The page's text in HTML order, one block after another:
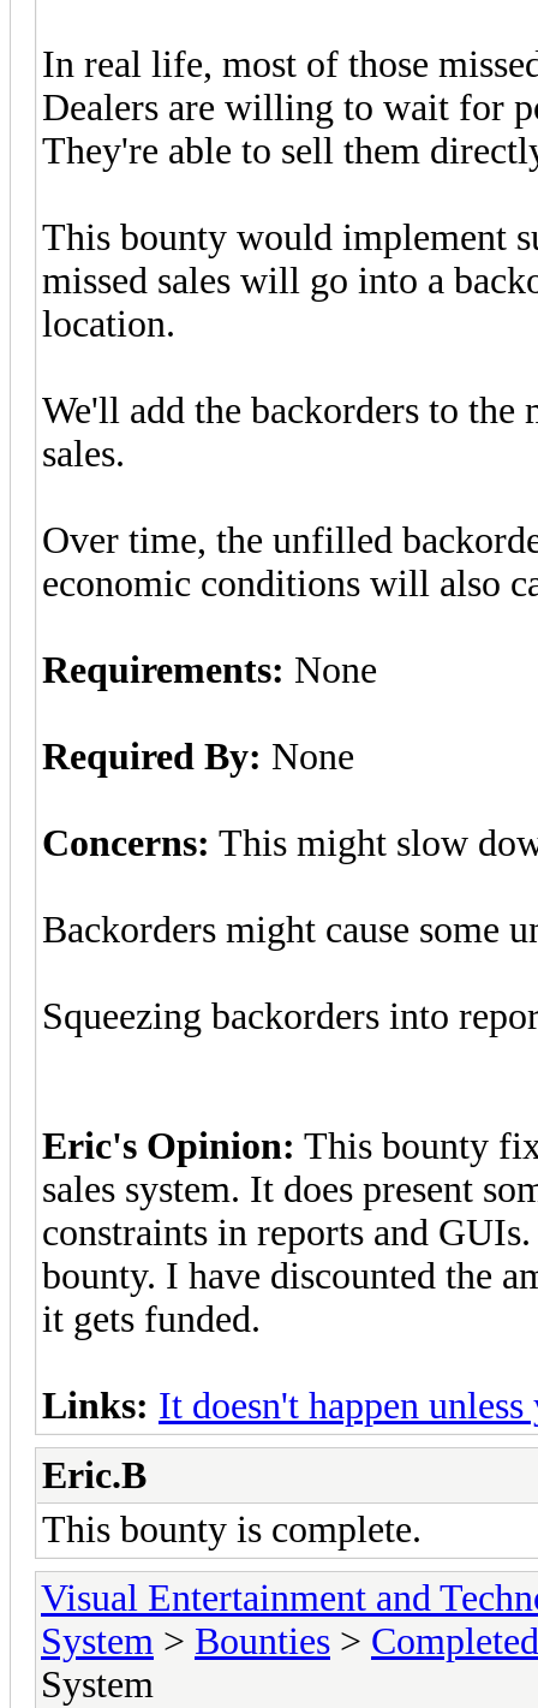
In real life, most of those
Dealers are willing to wait for
They're able to sell them
This bounty would implement
missed sales will go into a
location.
We'll add the backorders to
sales.
Over time, the unfilled
economic conditions will also
Requirements: None
Required By: None
Concerns: This might slow
Backorders might cause some
Squeezing backorders into
Eric's Opinion: This bounty
sales system. It does present
constraints in reports and
bounty. I have discounted the
it gets funded.
Links: It doesn't happen
Eric.B
This bounty is complete.
Visual Entertainment and
System > Bounties >
System